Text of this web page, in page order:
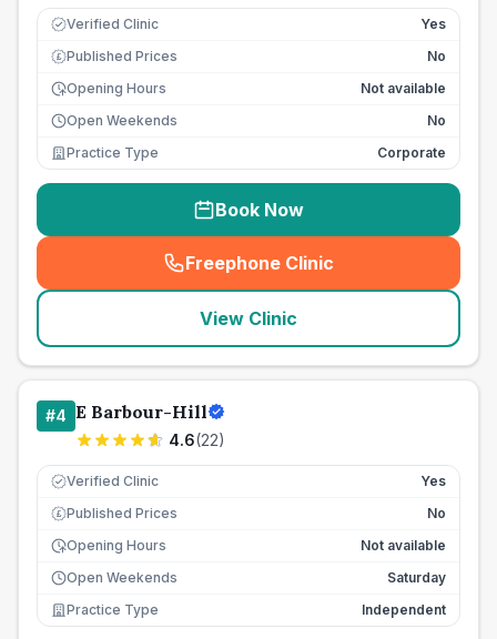
Verified Clinic Yes
£ Published Prices
No
Opening Hours
Not available
Open Weekends
No
Practice Type
Corporate
Book Now
Freephone Clinic
(seo_lab_card_freephone
View Clinic
#4 E Barbour-Hill
4.6(22)
Verified Clinic Yes
£ Published Prices
No
Opening Hours
Not available
Open Weekends
Saturday
Practice Type
Independent